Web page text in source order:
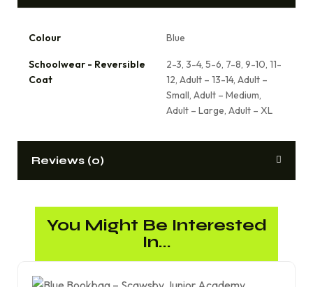
Colour Blue
Schoolwear - Reversible
Coat
2-3, 3-4, 5-6, 7-8, 9-10, 11-
12, Adult – 13-14, Adult –
Small, Adult – Medium,
Adult – Large, Adult – XL
Reviews (0)
You Might Be Interested
In...